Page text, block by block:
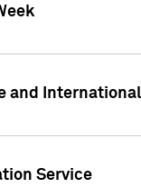
and
Service